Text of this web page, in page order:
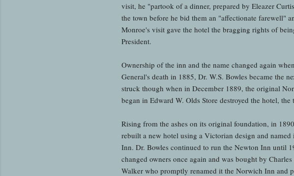
visit, he "partook of a dinner, prepared by Eleazer
the town before he bid them an "affectionate farewell"
Monroe's visit gave the hotel the bragging rights of
President.
Ownership of the inn and the name changed again
General's death in 1885, Dr. W.S. Bowles became the
struck though when in December 1889, the original
began in Edward W. Olds Store destroyed the hotel,
Rising from the ashes on its original foundation, in
rebuilt a new hotel using a Victorian design and named
Inn. Dr. Bowles continued to run the Newton Inn until
changed owners once again and was bought by
Walker who promptly renamed it the Norwich Inn and